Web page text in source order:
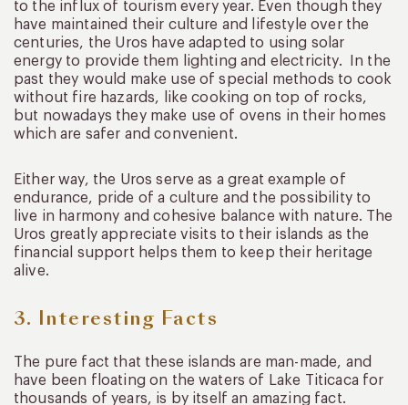
to the influx of tourism every year. Even though they
have maintained their culture and lifestyle over the
centuries, the Uros have adapted to using solar
energy to provide them lighting and electricity. In the
past they would make use of special methods to cook
without fire hazards, like cooking on top of rocks,
but nowadays they make use of ovens in their homes
which are safer and convenient.
Either way, the Uros serve as a great example of
endurance, pride of a culture and the possibility to
live in harmony and cohesive balance with nature. The
Uros greatly appreciate visits to their islands as the
financial support helps them to keep their heritage
alive.
3. Interesting Facts
The pure fact that these islands are man-made, and
have been floating on the waters of Lake Titicaca for
thousands of years, is by itself an amazing fact.